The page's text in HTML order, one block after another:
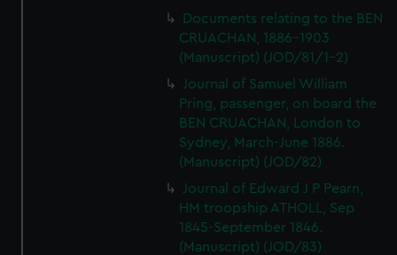
Documents relating to the BEN
CRUACHAN, 1886-1903
(Manuscript) (JOD/81/1-2)
Journal of Samuel William
Pring, passenger, on board the
BEN CRUACHAN, London to
Sydney, March-June 1886.
(Manuscript) (JOD/82)
Journal of Edward J P Pearn,
HM troopship ATHOLL, Sep
1845-September 1846.
(Manuscript) (JOD/83)